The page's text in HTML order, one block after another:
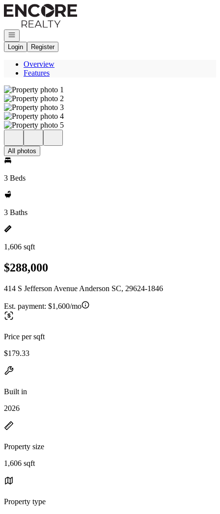
Go to: Homepage
Open navigation
Login
Register
Overview
Features
All photos
3 Beds
3 Baths
1,606 sqft
$288,000
414 S Jefferson Avenue Anderson SC, 29624-1846
Est. payment: $1,600/mo
Price per sqft
$179.33
Built in
2026
Property size
1,606 sqft
Property type